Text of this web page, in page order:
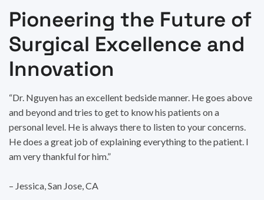
Pioneering the Future of
Surgical Excellence and
Innovation
“Dr. Nguyen has an excellent bedside manner. He goes above
and beyond and tries to get to know his patients on a
personal level. He is always there to listen to your concerns.
He does a great job of explaining everything to the patient. I
am very thankful for him.”
– Jessica, San Jose, CA